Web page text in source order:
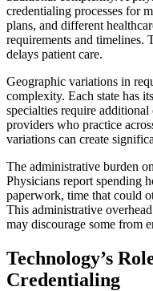
credentialing processes for
plans, and different
requirements and timelines.
delays patient care.
Geographic variations in
complexity. Each state has
specialties require
providers who practice
variations can create
The administrative burden
Physicians report spending
paperwork, time that could
This administrative
may discourage some from
Technology’s
Credentialing